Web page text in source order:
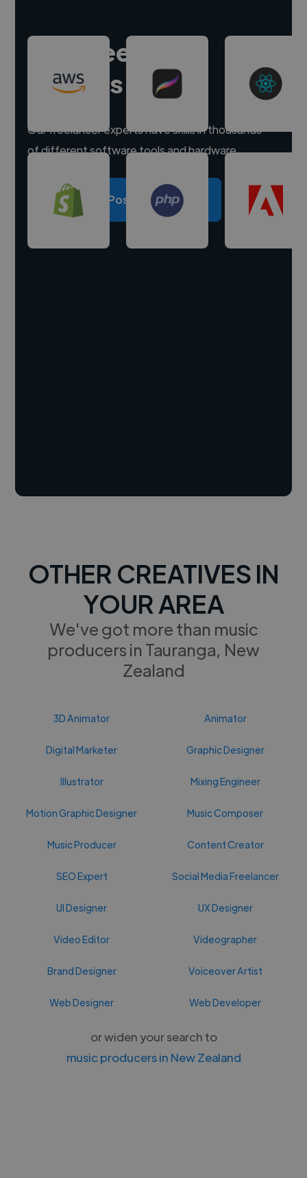
Hire freelance
experts
Our freelancer experts have skills in thousands
of different software tools and hardware.
Post a project
OTHER CREATIVES IN
YOUR AREA
We've got more than music
producers in Tauranga, New
Zealand
3D Animator Animator
Digital Marketer Graphic Designer
Illustrator Mixing Engineer
Motion Graphic Designer Music Composer
Music Producer Content Creator
SEO Expert Social Media Freelancer
UI Designer UX Designer
Video Editor Videographer
Brand Designer Voiceover Artist
Web Designer Web Developer
or widen your search to
music producers in New Zealand